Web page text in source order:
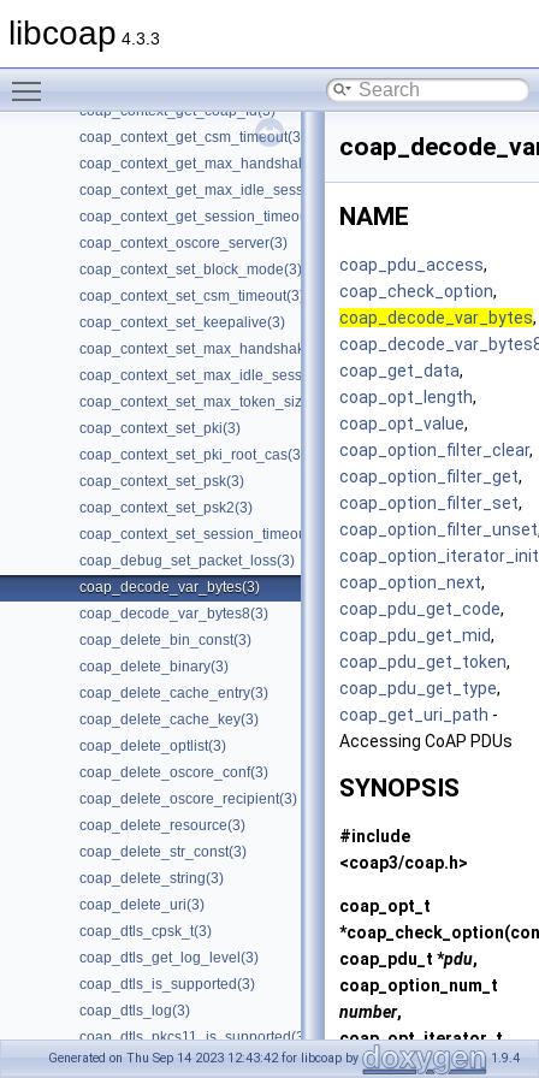
libcoap 4.3.3
coap_cleanup(3)
coap_context_get_coap_fd(3)
coap_context_get_csm_timeout(3)
coap_context_get_max_handshake_sessions(3)
coap_context_get_max_idle_sessions(3)
coap_context_get_session_timeout(3)
coap_context_oscore_server(3)
coap_context_set_block_mode(3)
coap_context_set_csm_timeout(3)
coap_context_set_keepalive(3)
coap_context_set_max_handshake_sessions(3)
coap_context_set_max_idle_sessions(3)
coap_context_set_max_token_size(3)
coap_context_set_pki(3)
coap_context_set_pki_root_cas(3)
coap_context_set_psk(3)
coap_context_set_psk2(3)
coap_context_set_session_timeout(3)
coap_debug_set_packet_loss(3)
coap_decode_var_bytes(3)
coap_decode_var_bytes8(3)
coap_delete_bin_const(3)
coap_delete_binary(3)
coap_delete_cache_entry(3)
coap_delete_cache_key(3)
coap_delete_optlist(3)
coap_delete_oscore_conf(3)
coap_delete_oscore_recipient(3)
coap_delete_resource(3)
coap_delete_str_const(3)
coap_delete_string(3)
coap_delete_uri(3)
coap_dtls_cpsk_t(3)
coap_dtls_get_log_level(3)
coap_dtls_is_supported(3)
coap_dtls_log(3)
coap_dtls_pkcs11_is_supported(3)
coap_dtls_pki_is_supported(3)
NAME
coap_pdu_access,
coap_check_option,
coap_decode_var_bytes,
coap_get_data,
coap_opt_length,
coap_opt_value,
coap_option_filter_clear,
coap_option_filter_get,
coap_option_filter_set,
coap_option_filter_unset
coap_option_iterator_init
coap_option_next,
coap_pdu_get_code,
coap_pdu_get_mid,
coap_pdu_get_token,
coap_pdu_get_type,
coap_get_uri_path -
Accessing CoAP PDUs
SYNOPSIS
#include
<coap3/coap.h>
coap_opt_t
*coap_check_option
coap_pdu_t *pdu,
coap_option_num_t
number,
coap_opt_iterator_t
* oi );
Generated on Thu Sep 14 2023 12:43:42 for libcoap by 1.9.4